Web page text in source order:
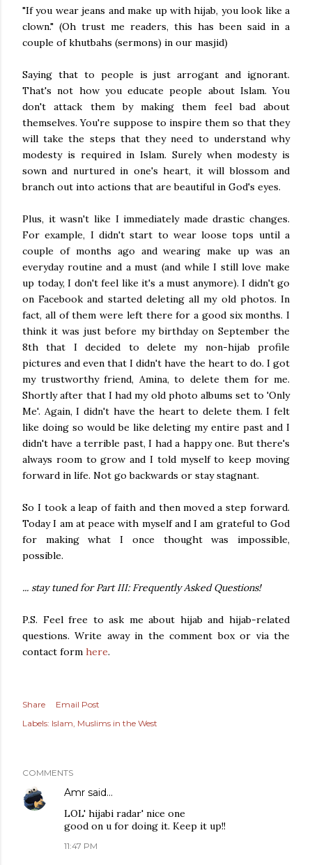
"If you wear jeans and make up with hijab, you look like a
clown." (Oh trust me readers, this has been said in a
couple of khutbahs (sermons) in our masjid)
Saying that to people is just arrogant and ignorant.
That's not how you educate people about Islam. You
don't attack them by making them feel bad about
themselves. You're suppose to inspire them so that they
will take the steps that they need to understand why
modesty is required in Islam. Surely when modesty is
sown and nurtured in one's heart, it will blossom and
branch out into actions that are beautiful in God's eyes.
Plus, it wasn't like I immediately made drastic changes.
For example, I didn't start to wear loose tops until a
couple of months ago and wearing make up was an
everyday routine and a must (and while I still love make
up today, I don't feel like it's a must anymore). I didn't go
on Facebook and started deleting all my old photos. In
fact, all of them were left there for a good six months. I
think it was just before my birthday on September the
8th that I decided to delete my non-hijab profile
pictures and even that I didn't have the heart to do. I got
my trustworthy friend, Amina, to delete them for me.
Shortly after that I had my old photo albums set to 'Only
Me'. Again, I didn't have the heart to delete them. I felt
like doing so would be like deleting my entire past and I
didn't have a terrible past, I had a happy one. But there's
always room to grow and I told myself to keep moving
forward in life. Not go backwards or stay stagnant.
So I took a leap of faith and then moved a step forward.
Today I am at peace with myself and I am grateful to God
for making what I once thought was impossible,
possible.
... stay tuned for Part III: Frequently Asked Questions!
P.S. Feel free to ask me about hijab and hijab-related
questions. Write away in the comment box or via the
contact form here.
Share
Email Post
Labels: Islam Muslims in the West
COMMENTS
Amr said…
LOL' hijabi radar' nice one
good on u for doing it. Keep it up!!
11:47 PM